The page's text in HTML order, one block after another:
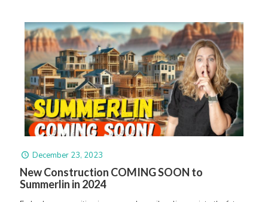
December 23, 2023
New Construction COMING SOON to
Summerlin in 2024